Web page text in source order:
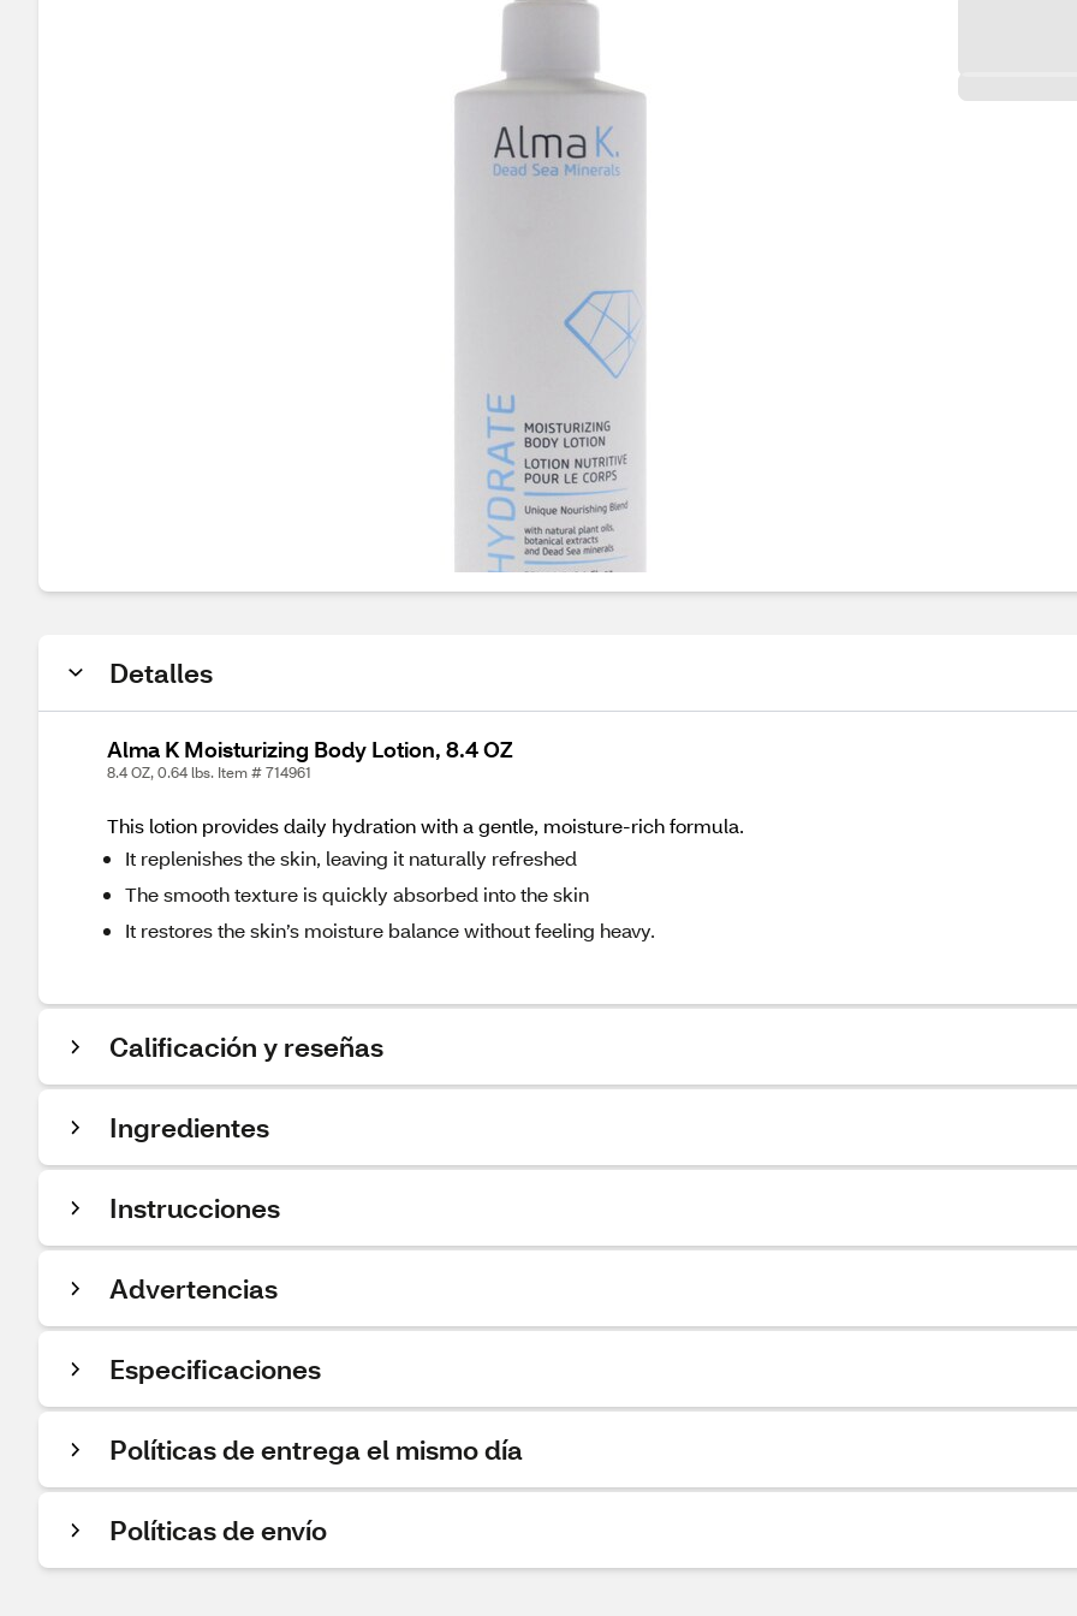
Detalles
Alma K Moisturizing Body Lotion, 8.4 OZ
8.4 OZ, 0.64 lbs. Item # 714961
This lotion provides daily hydration with a gentle, moisture-rich formula.
It replenishes the skin, leaving it naturally refreshed
The smooth texture is quickly absorbed into the skin
It restores the skin’s moisture balance without feeling heavy.
Calificación y reseñas
Ingredientes
Instrucciones
Advertencias
Especificaciones
Políticas de entrega el mismo día
Políticas de envío